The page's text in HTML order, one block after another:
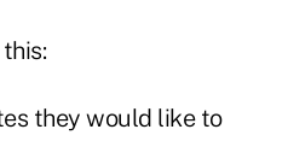
they would like to